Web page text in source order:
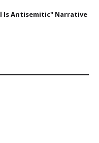
Is Antisemitic" Narrative